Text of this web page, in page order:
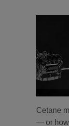
Cetane
— or how